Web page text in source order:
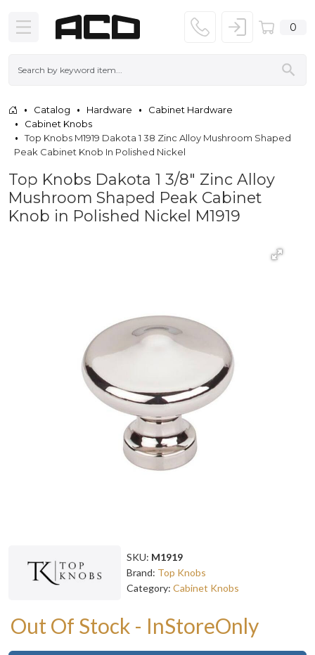
0
Catalog Hardware
Cabinet Hardware
Cabinet Knobs
Top Knobs M1919 Dakota 1 38 Zinc Alloy Mushroom Shaped
Peak Cabinet Knob In Polished Nickel
Top Knobs Dakota 1 3/8" Zinc Alloy
Mushroom Shaped Peak Cabinet
Knob in Polished Nickel M1919
SKU: M1919
Brand: Top Knobs
Category: Cabinet Knobs
Out Of Stock - InStoreOnly